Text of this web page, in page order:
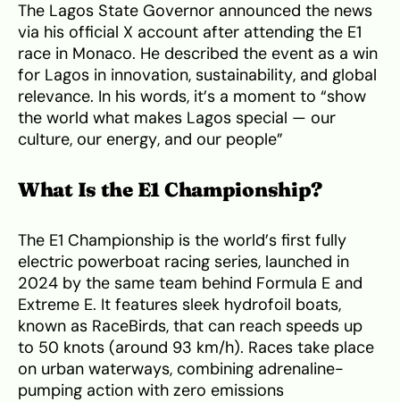
The Lagos State Governor announced the news
via his official X account after attending the E1
race in Monaco. He described the event as a win
for Lagos in innovation, sustainability, and global
relevance. In his words, it’s a moment to “show
the world what makes Lagos special — our
culture, our energy, and our people”
What Is the E1 Championship?
The E1 Championship is the world’s first fully
electric powerboat racing series, launched in
2024 by the same team behind Formula E and
Extreme E. It features sleek hydrofoil boats,
known as RaceBirds, that can reach speeds up
to 50 knots (around 93 km/h). Races take place
on urban waterways, combining adrenaline-
pumping action with zero emissions